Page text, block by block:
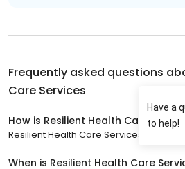
Frequently asked questions
Care Services
How is Resilient Health Care
Resilient Health Care Services has a 5
When is Resilient Health Care